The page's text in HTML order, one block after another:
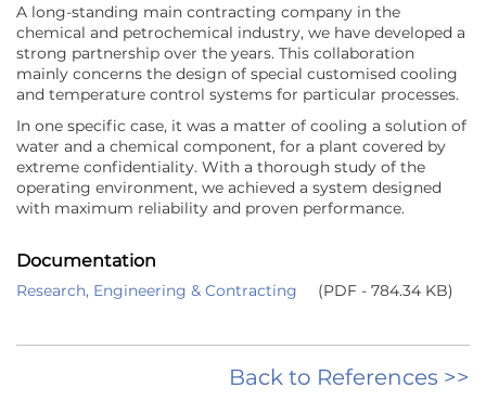
A long-standing main contracting company in the
chemical and petrochemical industry, we have developed a
strong partnership over the years. This collaboration
mainly concerns the design of special customised cooling
and temperature control systems for particular processes.
In one specific case, it was a matter of cooling a solution of
water and a chemical component, for a plant covered by
extreme confidentiality. With a thorough study of the
operating environment, we achieved a system designed
with maximum reliability and proven performance.
Documentation
Research, Engineering & Contracting (PDF - 784.34 KB)
Back to References >>